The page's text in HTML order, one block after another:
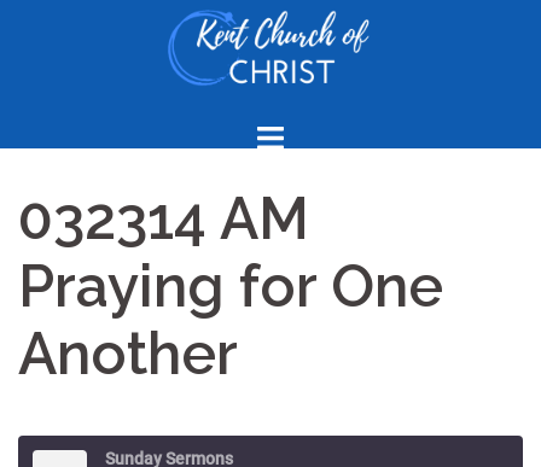
032314 AM
Praying for One
Another
Sunday Sermons